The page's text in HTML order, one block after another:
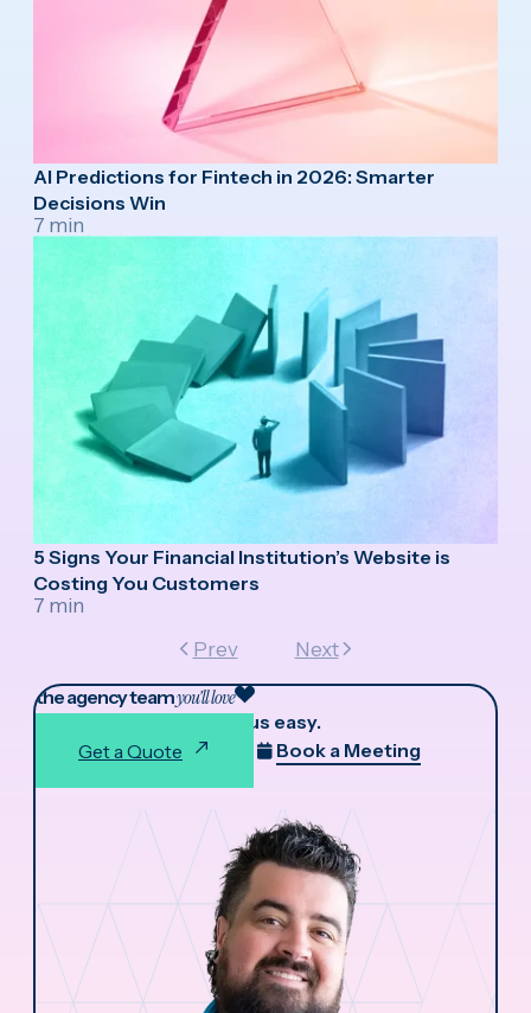
AI Predictions for Fintech in 2026: Smarter
Decisions Win
7 min
5 Signs Your Financial Institution’s Website is
Costing You Customers
7 min
Prev
Next
the agency teamyou'll love
We make working with us easy.
Get a Quote
Book a Meeting